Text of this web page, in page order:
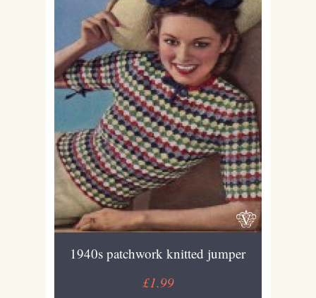
1940s patchwork knitted jumper
£1.99